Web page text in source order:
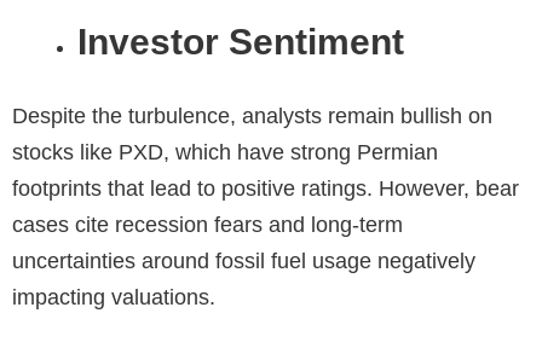
Investor Sentiment
Despite the turbulence, analysts remain bullish on
stocks like PXD, which have strong Permian
footprints that lead to positive ratings. However, bear
cases cite recession fears and long-term
uncertainties around fossil fuel usage negatively
impacting valuations.